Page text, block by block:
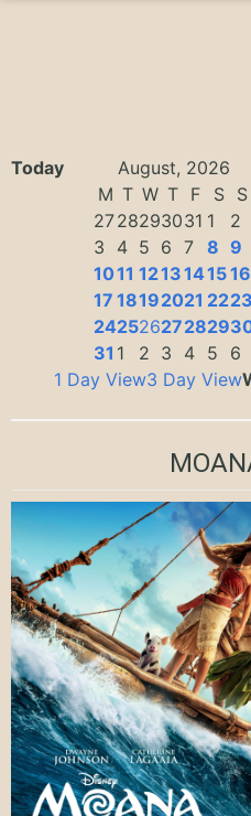
Today August, 2026
M T W T F S
S
2728293031 1
2
3
4 5 6 7 8 9
1011 1213141516
17 18192021 2223
242526272829
31 1 2 3 4 5 6
1 Day View3 Day View